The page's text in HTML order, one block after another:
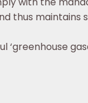
thus maintains